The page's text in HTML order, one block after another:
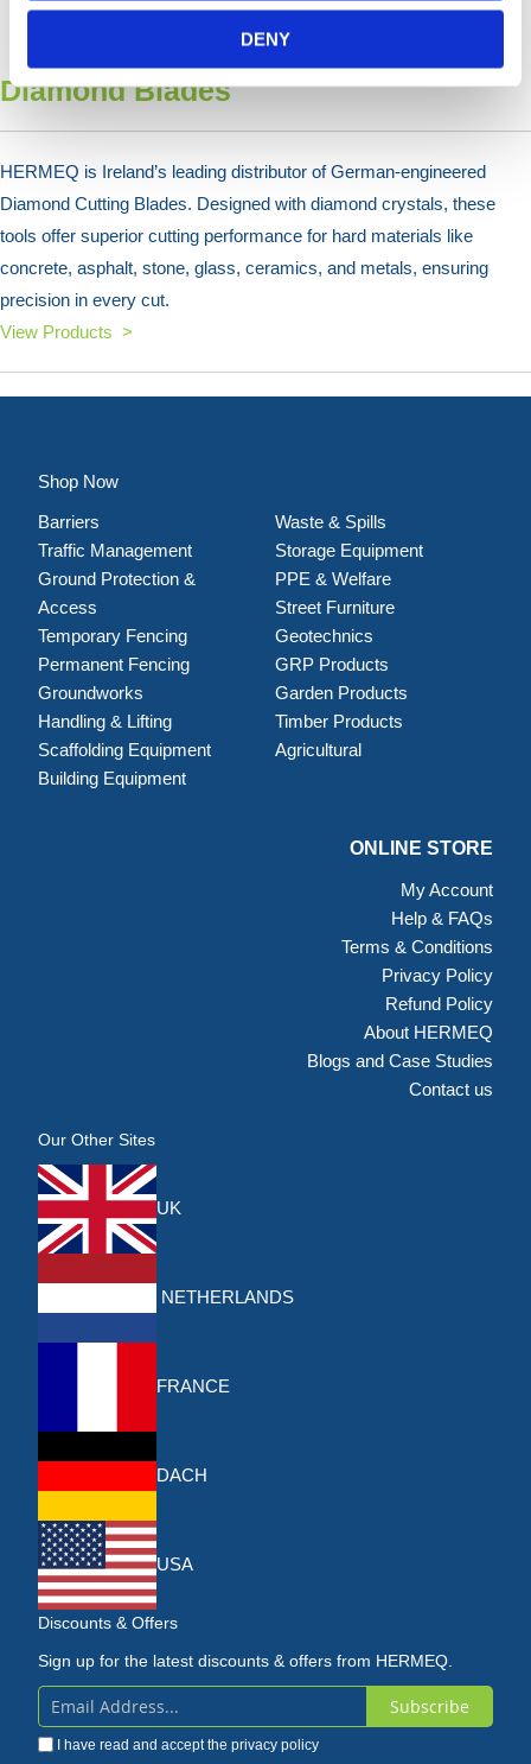
DENY
Diamond Blades
HERMEQ is Ireland’s leading distributor of German-engineered
Diamond Cutting Blades. Designed with diamond crystals, these
tools offer superior cutting performance for hard materials like
concrete, asphalt, stone, glass, ceramics, and metals, ensuring
precision in every cut.
View Products >
Shop Now
Barriers
Traffic Management
Ground Protection &
Access
Temporary Fencing
Permanent Fencing
Groundworks
Handling & Lifting
Scaffolding Equipment
Building Equipment
Waste & Spills
Storage Equipment
PPE & Welfare
Street Furniture
Geotechnics
GRP Products
Garden Products
Timber Products
Agricultural
ONLINE STORE
My Account
Help & FAQs
Terms & Conditions
Privacy Policy
Refund Policy
About HERMEQ
Blogs and Case Studies
Contact us
Our Other Sites
UK
NETHERLANDS
FRANCE
DACH
USA
Discounts & Offers
Sign up for the latest discounts & offers from HERMEQ.
Sign
Up
Subscribe
I have read and accept the privacy policy